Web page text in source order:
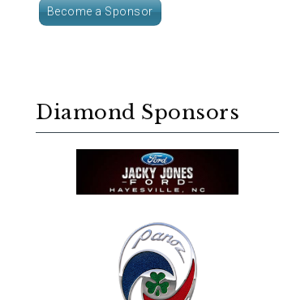
Become a Sponsor
Diamond Sponsors